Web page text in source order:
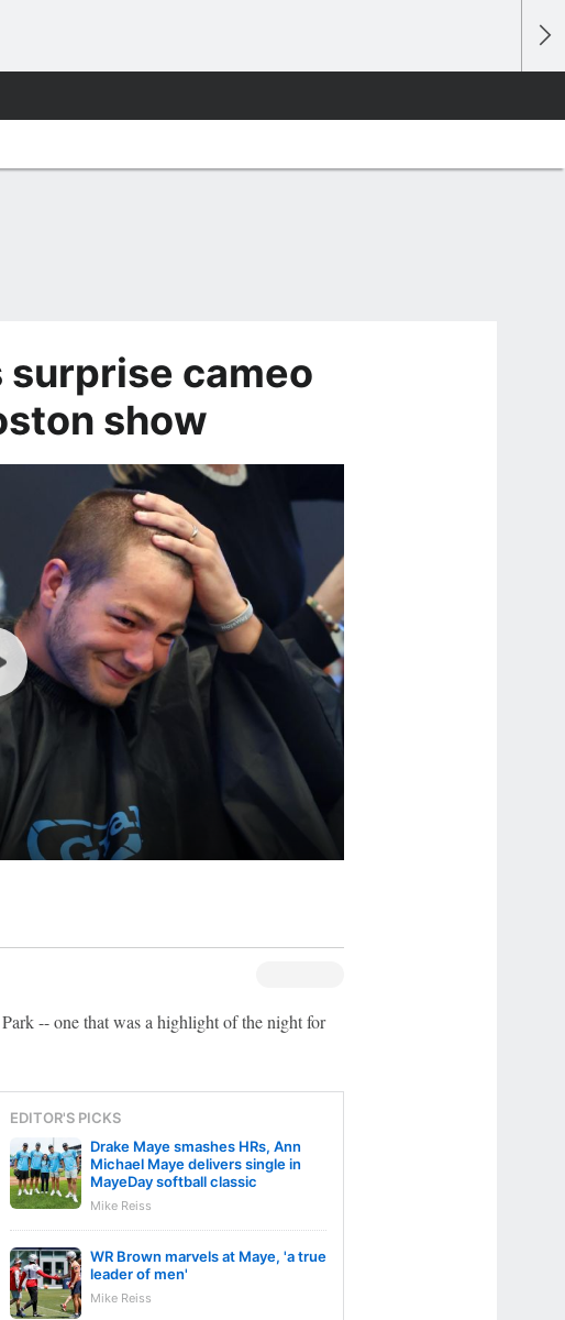
surprise cameo
show
-- one that was a highlight of the night for
EDITOR'S PICKS
Drake Maye smashes HRs, Ann
Michael Maye delivers single in
MayeDay softball classic
Mike Reiss
WR Brown marvels at Maye, 'a true
leader of men'
Mike Reiss